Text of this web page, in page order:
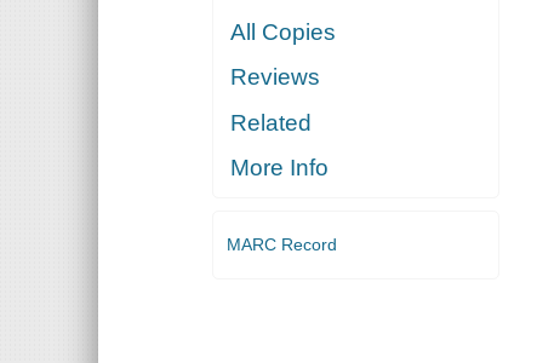
All Copies
Reviews
Related
More Info
MARC Record